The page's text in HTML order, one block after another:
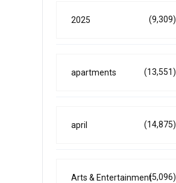
2025 (9,309)
apartments (13,551)
april (14,875)
Arts & Entertainment(5,096)